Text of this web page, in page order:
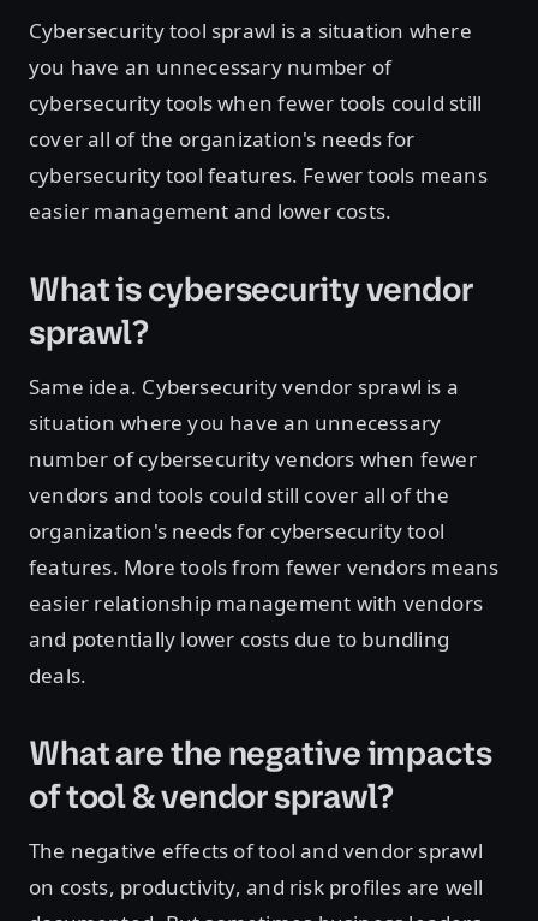
Cybersecurity tool sprawl is a situation where
you have an unnecessary number of
cybersecurity tools when fewer tools could still
cover all of the organization's needs for
cybersecurity tool features. Fewer tools means
easier management and lower costs.
What is cybersecurity vendor
sprawl?
Same idea. Cybersecurity vendor sprawl is a
situation where you have an unnecessary
number of cybersecurity vendors when fewer
vendors and tools could still cover all of the
organization's needs for cybersecurity tool
features. More tools from fewer vendors means
easier relationship management with vendors
and potentially lower costs due to bundling
deals.
What are the negative impacts
of tool & vendor sprawl?
The negative effects of tool and vendor sprawl
on costs, productivity, and risk profiles are well